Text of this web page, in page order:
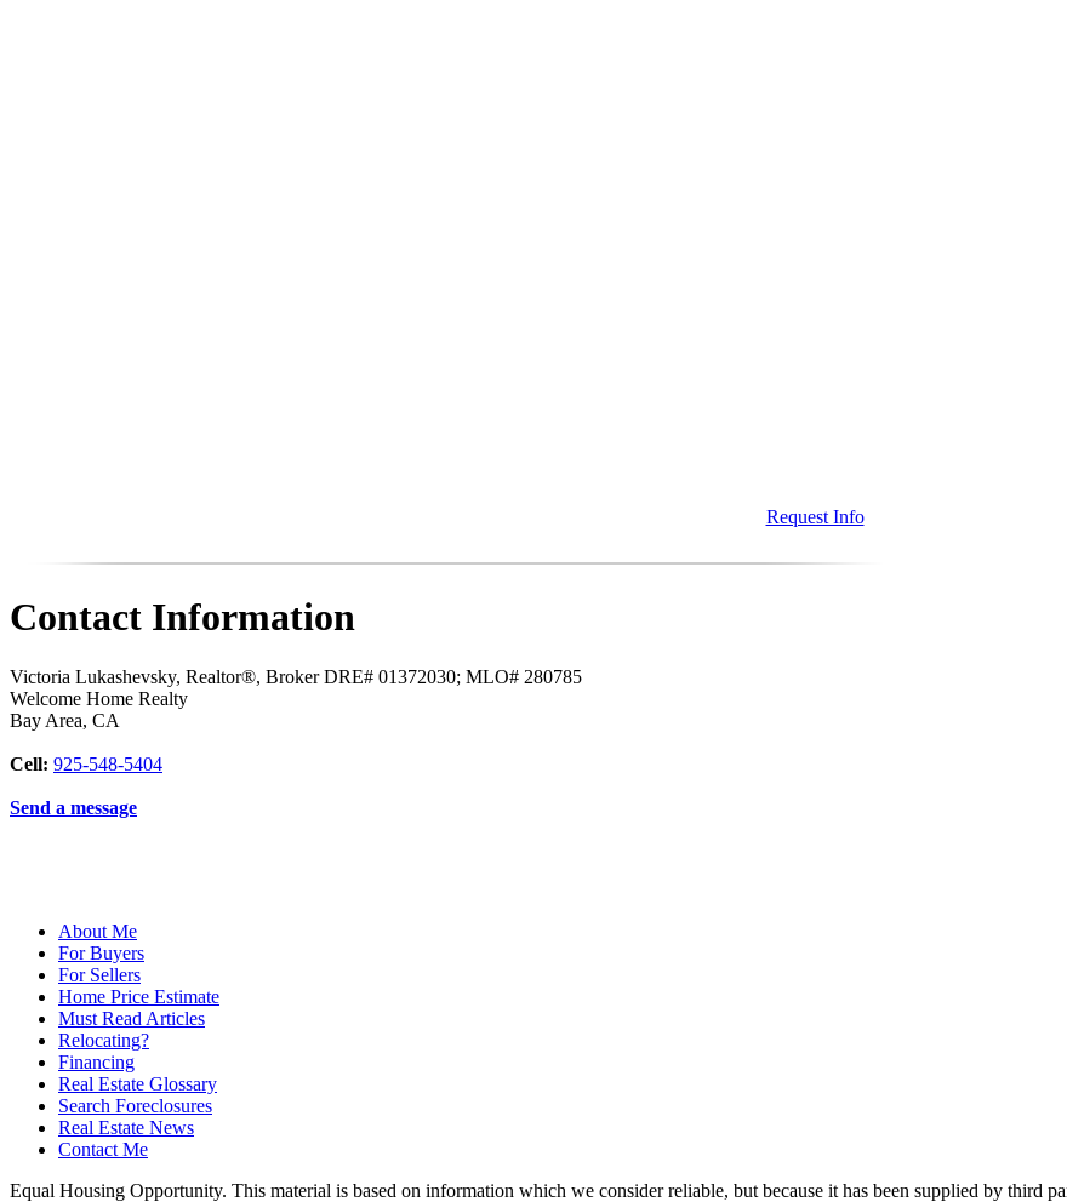
Request Info
Contact Information
Victoria Lukashevsky, Realtor®, Broker DRE# 01372030; MLO# 280785
Welcome Home Realty
Bay Area, CA
Cell: 925-548-5404
Send a message
About Me
For Buyers
For Sellers
Home Price Estimate
Must Read Articles
Relocating?
Financing
Real Estate Glossary
Search Foreclosures
Real Estate News
Contact Me
Equal Housing Opportunity. This material is based on information which we consider reliable, but because it has been supplied by third